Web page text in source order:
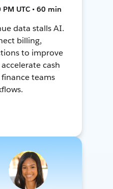
UTC • 60 min
data stalls AI.
billing,
to improve
cash
teams